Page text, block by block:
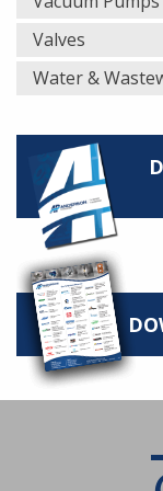
Valves
Water &